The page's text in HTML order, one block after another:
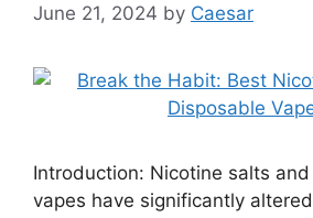
June 21, 2024 by Caesar
Introduction: Nicotine salts
vapes have significantly